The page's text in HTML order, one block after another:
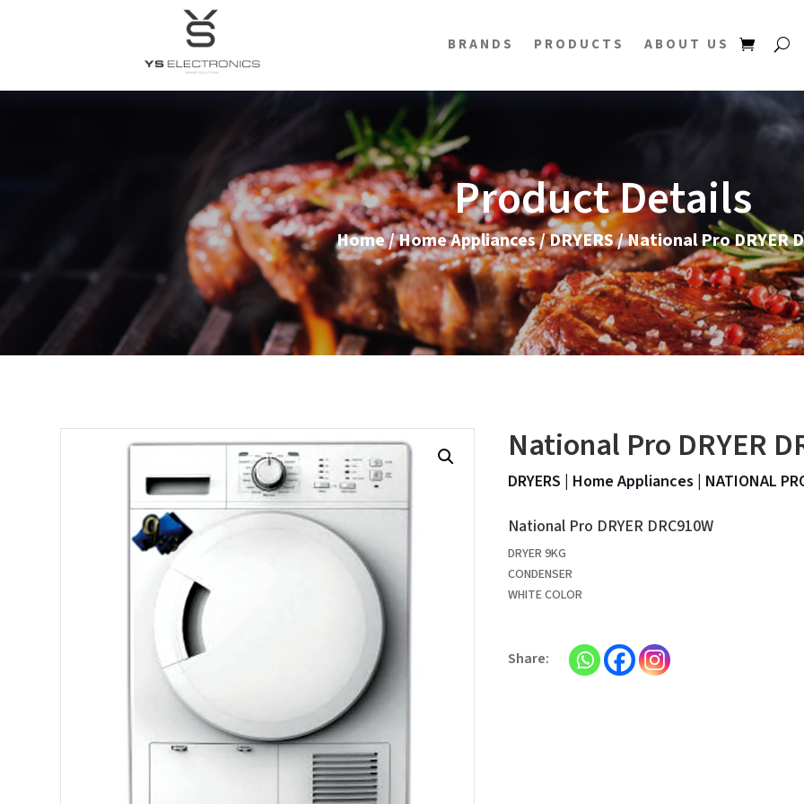
BRANDS PRODUCTS ABOUT US
Product Details
Home/Home Appliances/DRYERS/ National Pro DRYER
National Pro DRYER
DRYERS | Home Appliances | NATIONAL
National Pro DRYER DRC910W
DRYER 9KG
CONDENSER
WHITE COLOR